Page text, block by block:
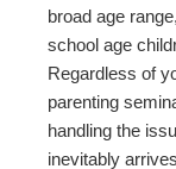
broad age
school age
Regardless of
parenting
handling the
inevitably